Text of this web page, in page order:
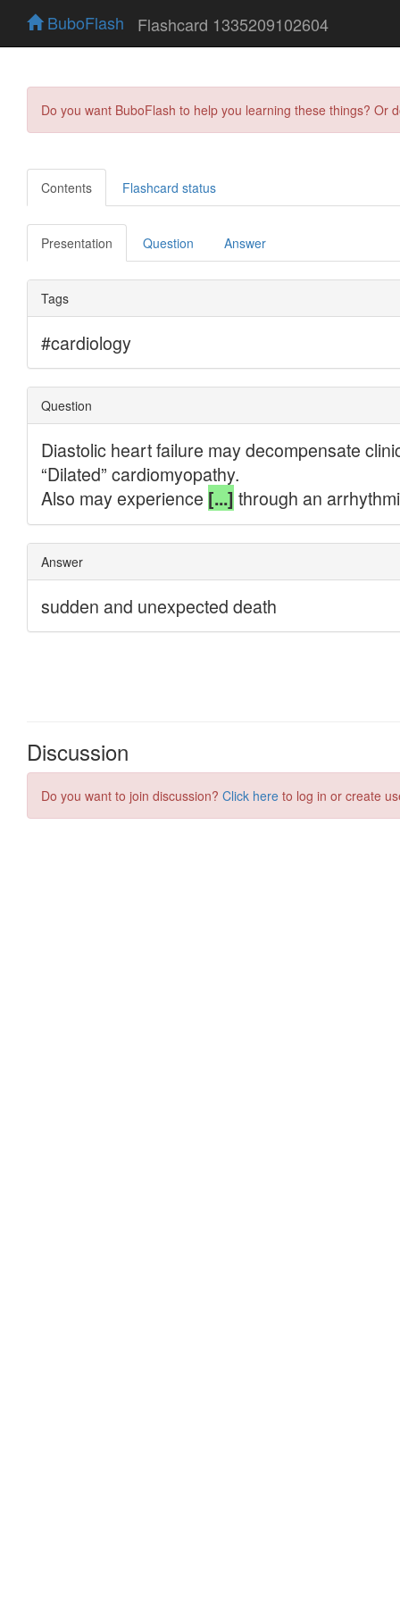
BuboFlash Flashcard 1335209102604
Do you want BuboFlash to help you learning these things?
Contents Flashcard status
Presentation Question Answer
Discussion
Do you want to join discussion? Click here to log in or create